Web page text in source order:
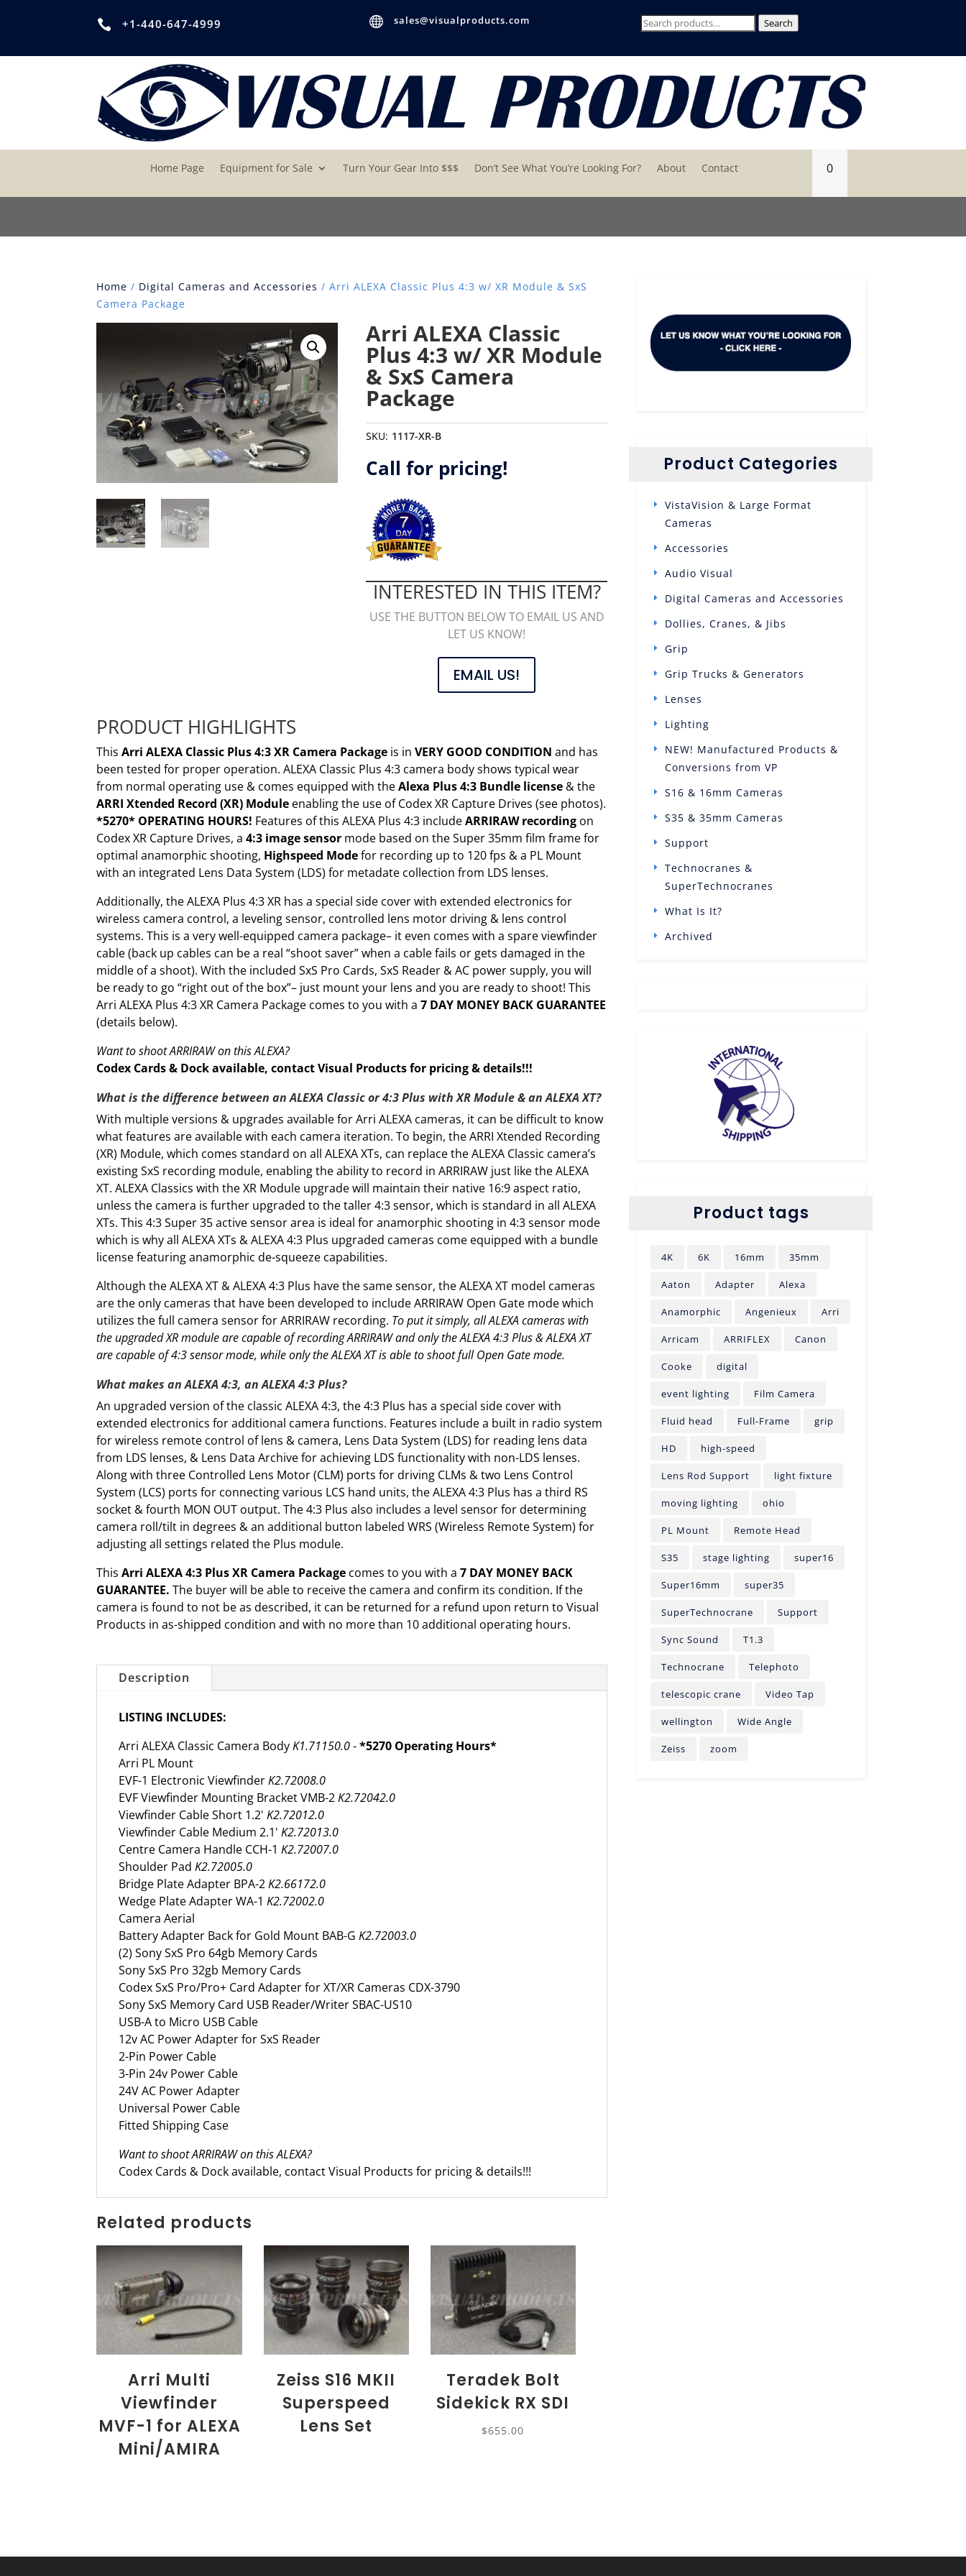
 +1-440-647-4999  sales@visualproducts.com
Search
Search
Home Page Equipment for Sale Turn Your Gear Into $$$ Don’t See What You’re Looking For? About Contact 0
Home / Digital Cameras and Accessories / Arri ALEXA Classic Plus 4:3 w/ XR Module & SxS
Camera Package
Arri ALEXA Classic
Plus 4:3 w/ XR Module
& SxS Camera
Package
SKU: 1117-XR-B
Call for pricing!
INTERESTED IN THIS ITEM?
USE THE BUTTON BELOW TO EMAIL US AND
LET US KNOW!
EMAIL US!
PRODUCT HIGHLIGHTS
ThisArri ALEXA Classic Plus 4:3 XR Camera Package is inVERY GOOD CONDITION and has
been tested for proper operation. ALEXA Classic Plus 4:3 camera body shows typical wear
from normal operating use & comes equipped with theAlexa Plus 4:3 Bundle license & the
ARRI Xtended Record (XR) Module enabling the use of Codex XR Capture Drives (see photos).
*5270* OPERATING HOURS! Features of this ALEXA Plus 4:3 includeARRIRAW recording on
Codex XR Capture Drives, a4:3 image sensor mode based on the Super 35mm film frame for
optimal anamorphic shooting, Highspeed Modefor recording up to 120 fps & a PL Mount
with an integrated Lens Data System (LDS) for metadate collection from LDS lenses.
Additionally, the ALEXA Plus 4:3 XR has a special side cover with extended electronics for
wireless camera control, a leveling sensor, controlled lens motor driving & lens control
systems. This is a very well-equipped camera package– it even comes with a spare viewfinder
cable (back up cables can be a real “shoot saver” when a cable fails or gets damaged in the
middle of a shoot). With the included SxS Pro Cards, SxS Reader & AC power supply, you will
be ready to go “right out of the box”– just mount your lens and you are ready to shoot! This
Arri ALEXA Plus 4:3 XR Camera Package comes to you with a7 DAY MONEY BACK GUARANTEE
(details below).
Want to shoot ARRIRAW on this ALEXA?
Codex Cards & Dock available, contact Visual Products for pricing & details!!!
What is the difference between an ALEXA Classic or 4:3 Plus with XR Module & an ALEXA XT?
With multiple versions & upgrades available for Arri ALEXA cameras, it can be difficult to know
what features are available with each camera iteration. To begin, the ARRI Xtended Recording
(XR) Module, which comes standard on all ALEXA XTs, can replace the ALEXA Classic camera’s
existing SxS recording module, enabling the ability to record in ARRIRAW just like the ALEXA
XT. ALEXA Classics with the XR Module upgrade will maintain their native 16:9 aspect ratio,
unless the camera is further upgraded to the taller 4:3 sensor, which is standard in all ALEXA
XTs. This 4:3 Super 35 active sensor area is ideal for anamorphic shooting in 4:3 sensor mode
which is why all ALEXA XTs & ALEXA 4:3 Plus upgraded cameras come equipped with a bundle
license featuring anamorphic de-squeeze capabilities.
Although the ALEXA XT & ALEXA 4:3 Plus have the same sensor, the ALEXA XT model cameras
are the only cameras that have been developed to include ARRIRAW Open Gate mode which
utilizes the full camera sensor for ARRIRAW recording. To put it simply, all ALEXA cameras with
the upgraded XR module are capable of recording ARRIRAW and only the ALEXA 4:3 Plus & ALEXA XT
are capable of 4:3 sensor mode, while only the ALEXA XT is able to shoot full Open Gate mode.
What makes an ALEXA 4:3, an ALEXA 4:3 Plus?
An upgraded version of the classic ALEXA 4:3, the 4:3 Plus has a special side cover with
extended electronics for additional camera functions. Features include a built in radio system
for wireless remote control of lens & camera, Lens Data System (LDS) for reading lens data
from LDS lenses, & Lens Data Archive for achieving LDS functionality with non-LDS lenses.
Along with three Controlled Lens Motor (CLM) ports for driving CLMs & two Lens Control
System (LCS) ports for connecting various LCS hand units, the ALEXA 4:3 Plus has a third RS
socket & fourth MON OUT output. The 4:3 Plus also includes a level sensor for determining
camera roll/tilt in degrees & an additional button labeled WRS (Wireless Remote System) for
adjusting all settings related the Plus module.
ThisArri ALEXA 4:3 Plus XR Camera Package comes to you with a7 DAY MONEY BACK
GUARANTEE. The buyer will be able to receive the camera and confirm its condition. If the
camera is found to not be as described, it can be returned for a refund upon return to Visual
Products in as-shipped condition and with no more than 10 additional operating hours.
Description
LISTING INCLUDES:
Arri ALEXA Classic Camera BodyK1.71150.0-*5270 Operating Hours*
Arri PL Mount
EVF-1 Electronic ViewfinderK2.72008.0
EVF Viewfinder Mounting Bracket VMB-2K2.72042.0
Viewfinder Cable Short 1.2'K2.72012.0
Viewfinder Cable Medium 2.1'K2.72013.0
Centre Camera Handle CCH-1K2.72007.0
Shoulder PadK2.72005.0
Bridge Plate Adapter BPA-2K2.66172.0
Wedge Plate Adapter WA-1K2.72002.0
Camera Aerial
Battery Adapter Back for Gold Mount BAB-GK2.72003.0
(2) Sony SxS Pro 64gb Memory Cards
Sony SxS Pro 32gb Memory Cards
Codex SxS Pro/Pro+ Card Adapter for XT/XR Cameras CDX-3790
Sony SxS Memory Card USB Reader/Writer SBAC-US10
USB-A to Micro USB Cable
12v AC Power Adapter for SxS Reader
2-Pin Power Cable
3-Pin 24v Power Cable
24V AC Power Adapter
Universal Power Cable
Fitted Shipping Case
Want to shoot ARRIRAW on this ALEXA?
Codex Cards & Dock available, contact Visual Products for pricing & details!!!
Related products
Arri Multi
Viewfinder
MVF-1 for ALEXA
Mini/AMIRA
Zeiss S16 MKII
Superspeed
Lens Set
Teradek Bolt
Sidekick RX SDI
$655.00
Product Categories
VistaVision & Large Format
Cameras
Accessories
Audio Visual
Digital Cameras and Accessories
Dollies, Cranes, & Jibs
Grip
Grip Trucks & Generators
Lenses
Lighting
NEW! Manufactured Products &
Conversions from VP
S16 & 16mm Cameras
S35 & 35mm Cameras
Support
Technocranes &
SuperTechnocranes
What Is It?
Archived
Product tags
4K 6K 16mm 35mm
Aaton Adapter Alexa
Anamorphic Angenieux Arri
Arricam ARRIFLEX Canon
Cooke digital
event lighting Film Camera
Fluid head Full-Frame grip
HD high-speed
Lens Rod Support light fixture
moving lighting ohio
PL Mount Remote Head
S35 stage lighting super16
Super16mm super35
SuperTechnocrane Support
Sync Sound T1.3
Technocrane Telephoto
telescopic crane Video Tap
wellington Wide Angle
Zeiss zoom